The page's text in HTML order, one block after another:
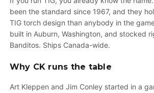
been the standard since 1967, and they
TIG torch design than anybody in the
built in Auburn, Washington, and stocked
Banditos. Ships Canada-wide.
Why CK runs the table
Art Kleppen and Jim Conley started in a